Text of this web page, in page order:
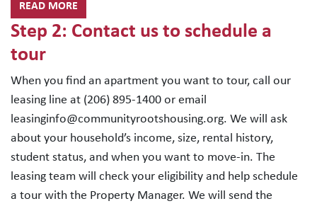
READ MORE
Step 2: Contact us to schedule a
tour
When you find an apartment you want to tour, call our
leasing line at (206) 895-1400 or email
leasinginfo@communityrootshousing.org. We will ask
about your household’s income, size, rental history,
student status, and when you want to move-in. The
leasing team will check your eligibility and help schedule
a tour with the Property Manager. We will send the